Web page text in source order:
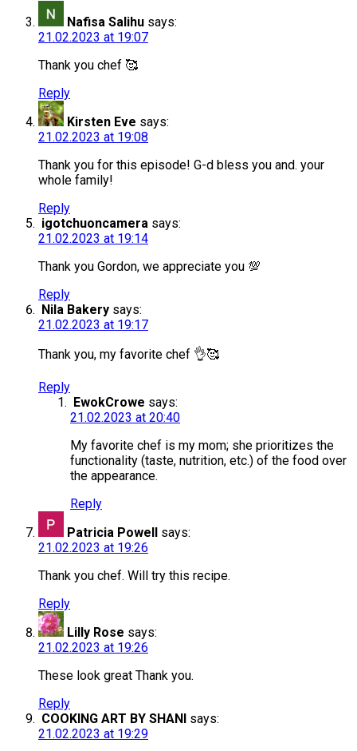
Nafisa Salihu says:
21.02.2023 at 19:07
Thank you chef 🥰
Reply
Kirsten Eve says:
21.02.2023 at 19:08
Thank you for this episode! G-d bless you and. your
whole family!
Reply
igotchuoncamera says:
21.02.2023 at 19:14
Thank you Gordon, we appreciate you 💯
Reply
Nila Bakery says:
21.02.2023 at 19:17
Thank you, my favorite chef 👌🥰
Reply
EwokCrowe says:
21.02.2023 at 20:40
My favorite chef is my mom; she prioritizes the
functionality (taste, nutrition, etc.) of the food over
the appearance.
Reply
Patricia Powell says:
21.02.2023 at 19:26
Thank you chef. Will try this recipe.
Reply
Lilly Rose says:
21.02.2023 at 19:26
These look great Thank you.
Reply
COOKING ART BY SHANI says:
21.02.2023 at 19:29